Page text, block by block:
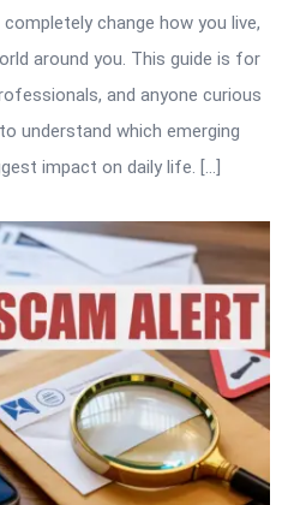
change how you live,
around you. This guide is for
and anyone curious
understand which emerging
impact on daily life. […]